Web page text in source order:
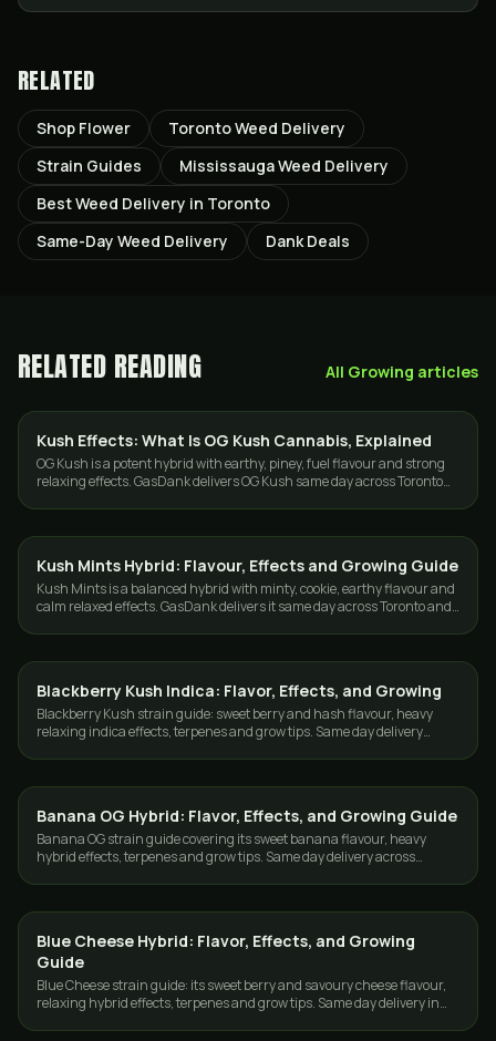
RELATED
Shop Flower
Toronto Weed Delivery
Strain Guides
Mississauga Weed Delivery
Best Weed Delivery in Toronto
Same-Day Weed Delivery
Dank Deals
RELATED READING All Growing articles
STRAINS
Kush Effects: What Is OG Kush Cannabis, Explained
OG Kush is a potent hybrid with earthy, piney, fuel flavour and strong
relaxing effects. GasDank delivers OG Kush same day across Toronto
GROWING
Kush Mints Hybrid: Flavour, Effects and Growing Guide
Kush Mints is a balanced hybrid with minty, cookie, earthy flavour and
calm relaxed effects. GasDank delivers it same day across Toronto and
GROWING
Blackberry Kush Indica: Flavor, Effects, and Growing
Blackberry Kush strain guide: sweet berry and hash flavour, heavy
relaxing indica effects, terpenes and grow tips. Same day delivery
GROWING
Banana OG Hybrid: Flavor, Effects, and Growing Guide
Banana OG strain guide covering its sweet banana flavour, heavy
hybrid effects, terpenes and grow tips. Same day delivery across
GROWING
Blue Cheese Hybrid: Flavor, Effects, and Growing
Guide
Blue Cheese strain guide: its sweet berry and savoury cheese flavour,
relaxing hybrid effects, terpenes and grow tips. Same day delivery in